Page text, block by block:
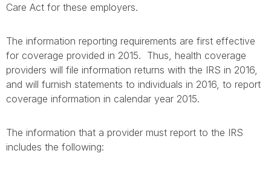
Care Act for these employers.
The information reporting requirements are first effective
for coverage provided in 2015. Thus, health coverage
providers will file information returns with the IRS in 2016,
and will furnish statements to individuals in 2016, to report
coverage information in calendar year 2015.
The information that a provider must report to the IRS
includes the following: